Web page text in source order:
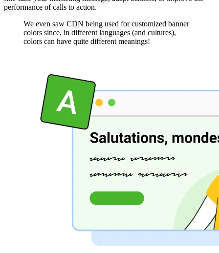
performance of calls to action.
We even saw CDN being used for customized banner
colors since, in different languages (and cultures),
colors can have quite different meanings!